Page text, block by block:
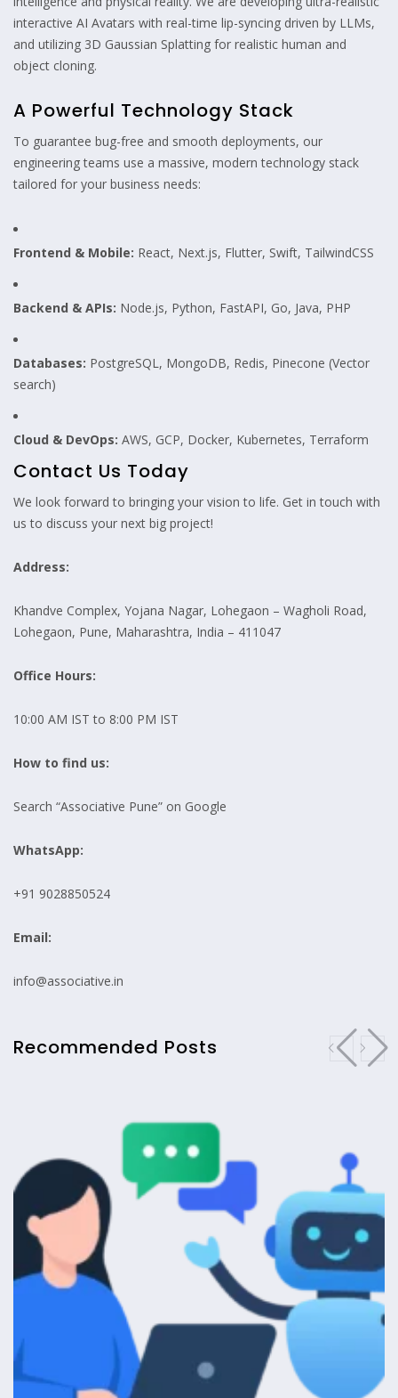
interactive AI Avatars with real-time lip-syncing driven by LLMs,
and utilizing 3D Gaussian Splatting for realistic human and
object cloning.
A Powerful Technology Stack
To guarantee bug-free and smooth deployments, our
engineering teams use a massive, modern technology stack
tailored for your business needs:
Frontend & Mobile: React, Next.js, Flutter, Swift, TailwindCSS
Backend & APIs: Node.js, Python, FastAPI, Go, Java, PHP
Databases: PostgreSQL, MongoDB, Redis, Pinecone (Vector
search)
Cloud & DevOps: AWS, GCP, Docker, Kubernetes, Terraform
Contact Us Today
We look forward to bringing your vision to life. Get in touch with
us to discuss your next big project!
Address:
Khandve Complex, Yojana Nagar, Lohegaon – Wagholi Road,
Lohegaon, Pune, Maharashtra, India – 411047
Office Hours:
10:00 AM IST to 8:00 PM IST
How to find us:
Search “Associative Pune” on Google
WhatsApp:
+91 9028850524
Email:
info@associative.in
Recommended Posts